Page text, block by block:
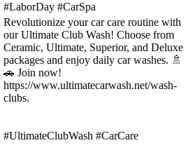
#LaborDay #CarSpa
Revolutionize your car care routine with
our Ultimate Club Wash! Choose from
Ceramic, Ultimate, Superior, and Deluxe
packages and enjoy daily car washes. 🚿
🚗 Join now!
https://www.ultimatecarwash.net/wash-
clubs.
#UltimateClubWash #CarCare